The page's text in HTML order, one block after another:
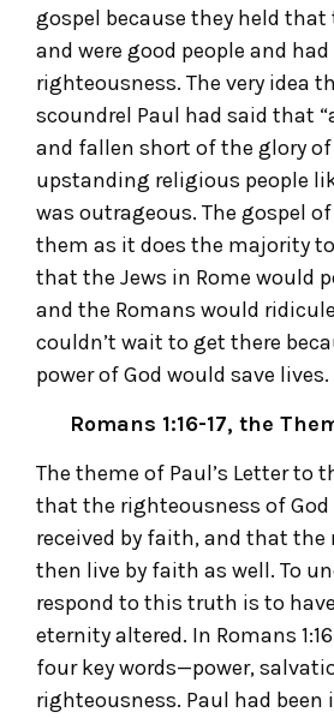
gospel because they held
and were good people and had
righteousness. The very idea
scoundrel Paul had said that
and fallen short of the glory of
upstanding religious people
was outrageous. The gospel
them as it does the majority
that the Jews in Rome would
and the Romans would
couldn’t wait to get there
power of God would save lives.
Romans 1:16-17, the
The theme of Paul’s Letter to
that the righteousness of God
received by faith, and that
then live by faith as well. To
respond to this truth is to
eternity altered. In Romans
four key words—power,
righteousness. Paul had been